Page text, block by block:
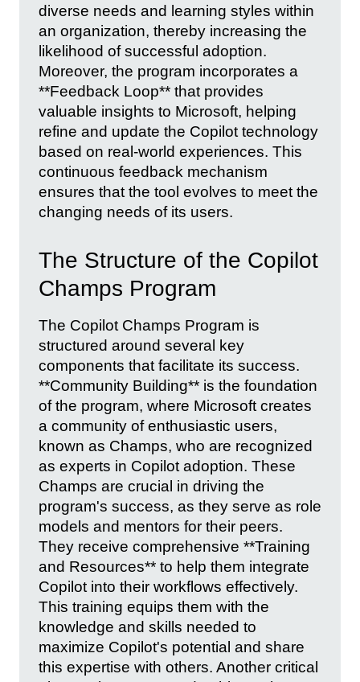
diverse needs and learning styles within
an organization, thereby increasing the
likelihood of successful adoption.
Moreover, the program incorporates a
**Feedback Loop** that provides
valuable insights to Microsoft, helping
refine and update the Copilot technology
based on real-world experiences. This
continuous feedback mechanism
ensures that the tool evolves to meet the
changing needs of its users.
The Structure of the Copilot
Champs Program
The Copilot Champs Program is
structured around several key
components that facilitate its success.
**Community Building** is the foundation
of the program, where Microsoft creates
a community of enthusiastic users,
known as Champs, who are recognized
as experts in Copilot adoption. These
Champs are crucial in driving the
program's success, as they serve as role
models and mentors for their peers.
They receive comprehensive **Training
and Resources** to help them integrate
Copilot into their workflows effectively.
This training equips them with the
knowledge and skills needed to
maximize Copilot's potential and share
this expertise with others. Another critical